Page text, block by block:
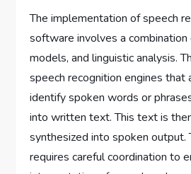
The implementation of speech
software involves a combination
models, and linguistic analysis.
speech recognition engines that
identify spoken words or
into written text. This text is
synthesized into spoken output.
requires careful coordination to